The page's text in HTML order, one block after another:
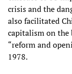
crisis and the
also facilitated
capitalism on the
“reform and
1978.